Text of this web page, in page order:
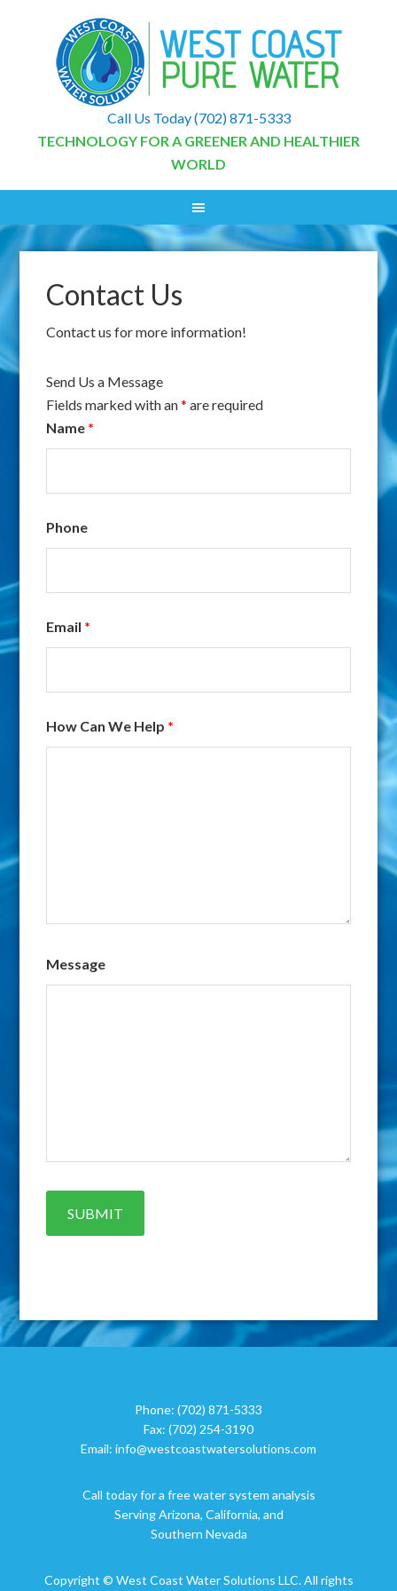
Call Us Today(702) 871-5333
TECHNOLOGY FOR A GREENER AND HEALTHIER
WORLD
Contact Us
Contact us for more information!
Send Us a Message
Fields marked with an* are required
Name *
Phone
Email *
How Can We Help *
Message
Phone: (702) 871-5333
Fax: (702) 254-3190
Email: info@westcoastwatersolutions.com
Call today for a free water system analysis
Serving Arizona, California, and
Southern Nevada
Copyright © West Coast Water Solutions LLC. All rights